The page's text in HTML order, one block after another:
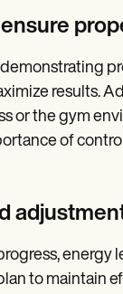
results.
or the gym
of
to maintain